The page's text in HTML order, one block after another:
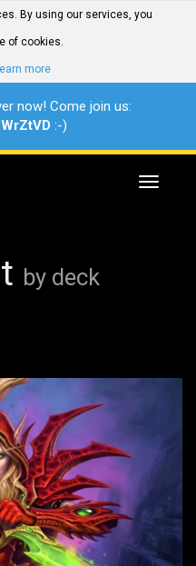
By using our services, you
of cookies.
more
now! Come join us:
:-)
Toggle
by deck